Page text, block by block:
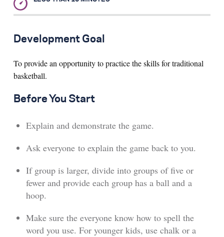
Development Goal
To provide an opportunity to practice the skills for traditional
basketball.
Before You Start
Explain and demonstrate the game.
Ask everyone to explain the game back to you.
If group is larger, divide into groups of five or
fewer and provide each group has a ball and a
hoop.
Make sure the everyone know how to spell the
word you use. For younger kids, use chalk or a